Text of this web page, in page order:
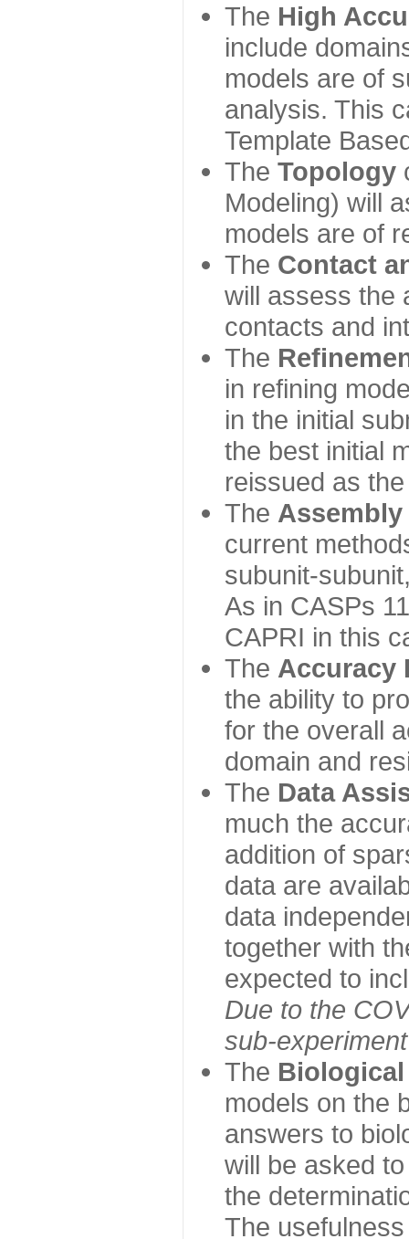
The High
include
models are of
analysis. This
Template
The Topology
Modeling) will
models are of
The Contact
will assess the
contacts and
The
in refining
in the initial
the best initial
reissued as
The Assembly
current
subunit-
As in CASPs
CAPRI in this
The Accuracy
the ability to
for the overall
domain and
The Data
much the
addition of
data are
data
together with
expected to
Due to the
sub-
The Biological
models on the
answers to
will be asked
the
The